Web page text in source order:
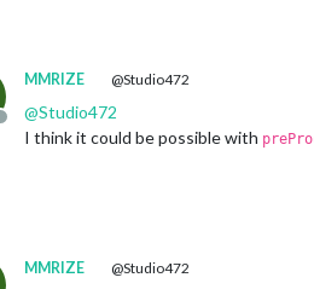
Offline
MMRIZE @Studio472
@Studio472
I think it could be possible with
MMRIZE @Studio472